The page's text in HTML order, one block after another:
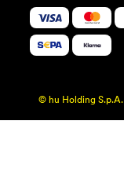
© hu Holding S.p.A.